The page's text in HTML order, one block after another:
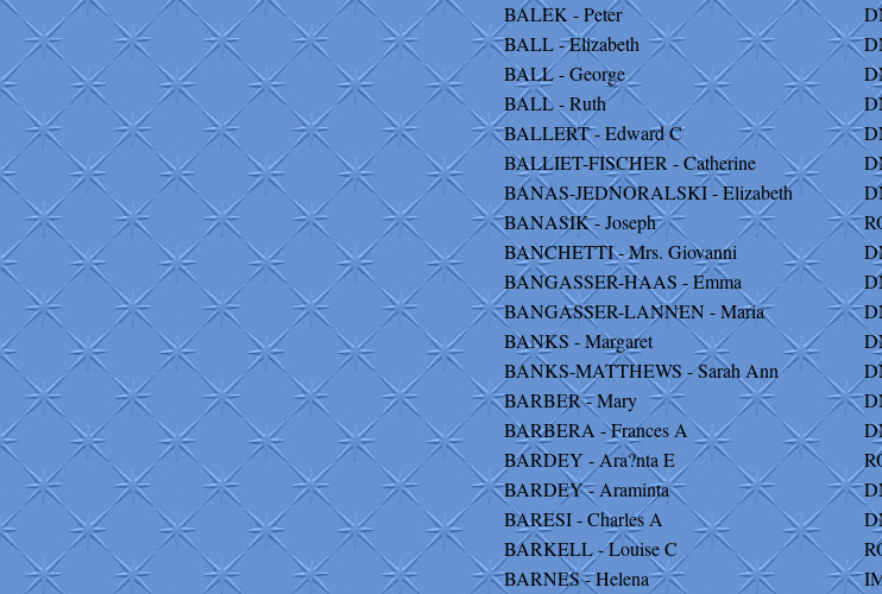
BALEK - Peter
BALL - Elizabeth
BALL - George
BALL - Ruth
BALLERT - Edward C
BALLIET-FISCHER - Catherine
BANAS-JEDNORALSKI - Elizabeth
BANASIK - Joseph
BANCHETTI - Mrs. Giovanni
BANGASSER-HAAS - Emma
BANGASSER-LANNEN - Maria
BANKS - Margaret
BANKS-MATTHEWS - Sarah Ann
BARBER - Mary
BARBERA - Frances A
BARDEY - Ara?nta E
BARDEY - Araminta
BARESI - Charles A
BARKELL - Louise C
BARNES - Helena